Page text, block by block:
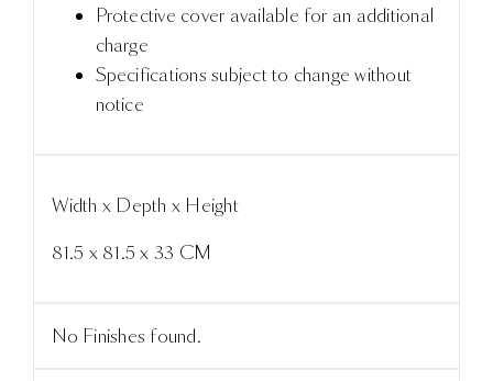
Protective cover available for an additional
charge
Specifications subject to change without
notice
Width x Depth x Height
81.5 x 81.5 x 33 CM
No Finishes found.